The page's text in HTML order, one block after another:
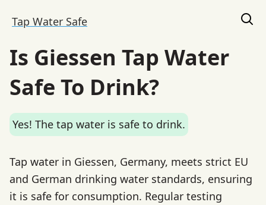
Tap Water Safe
Is Giessen Tap Water
Safe To Drink?
Yes! The tap water is safe to drink.
Tap water in Giessen, Germany, meets strict EU
and German drinking water standards, ensuring
it is safe for consumption. Regular testing